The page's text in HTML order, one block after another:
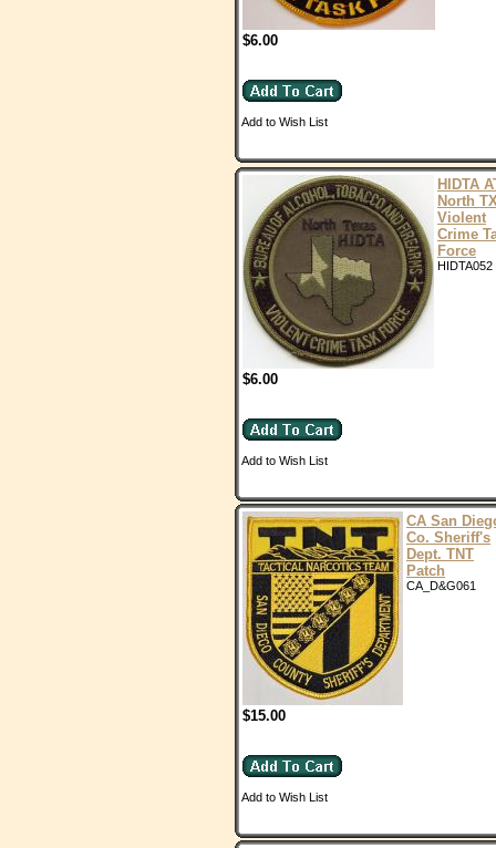
$6.00
Add to Wish List
HIDTA
North
Violent
Crime
Force
HIDTA052
$6.00
Add to Wish List
CA San
Co. Sheriff's
Dept. TNT
Patch
CA_D&G061
$15.00
Add to Wish List